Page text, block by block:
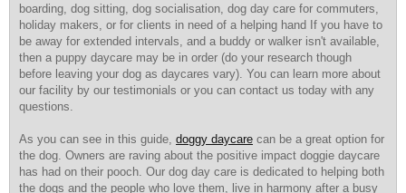
boarding, dog sitting, dog socialisation, dog day care for commuters,
holiday makers, or for clients in need of a helping hand If you have to
be away for extended intervals, and a buddy or walker isn't available,
then a puppy daycare may be in order (do your research though
before leaving your dog as daycares vary). You can learn more about
our facility by our testimonials or you can contact us today with any
questions.
As you can see in this guide, doggy daycare can be a great option for
the dog. Owners are raving about the positive impact doggie daycare
has had on their pooch. Our dog day care is dedicated to helping both
the dogs and the people who love them, live in harmony after a busy